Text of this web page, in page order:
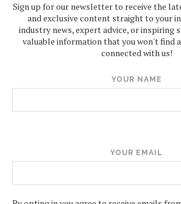
Sign up for our newsletter to receive the
and exclusive content straight to your
industry news, expert advice, or inspiring
valuable information that you won't find
connected with us!
YOUR NAME
YOUR EMAIL